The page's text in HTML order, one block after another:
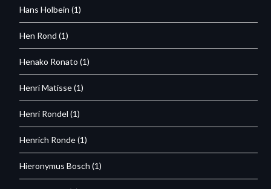
Hans Holbein (1)
Hen Rond (1)
Henako Ronato (1)
Henri Matisse(1)
Henri Rondel (1)
Henrich Ronde(1)
Hieronymus Bosch (1)